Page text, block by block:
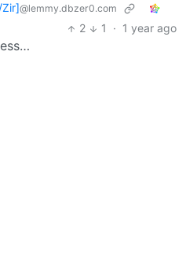
@lemmy.dbzer0.com
2 1 · 1 year ago